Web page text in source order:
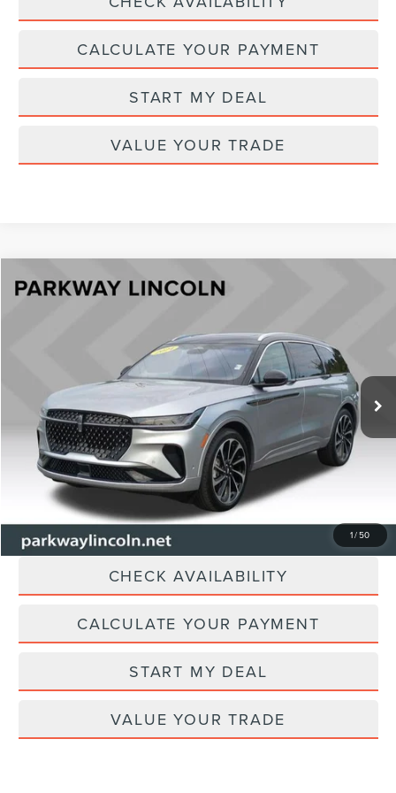
CALCULATE YOUR PAYMENT
START MY DEAL
VALUE YOUR TRADE
1/50
2024LINCOLN NAUTILUSBLACK LABEL
5LMPJ9JA4RJ785405Stock: U15148 Model:J9J
40,350 mi Ext.
$54,894
Less
$56,999
Dealer Discount -$2,105
Admin Fee: +$899
Current Price: $54,894
Transparent Pricing. No Hidden Fees.
CLICK TO CALL
CHECK AVAILABILITY
CALCULATE YOUR PAYMENT
START MY DEAL
VALUE YOUR TRADE
Compare Vehicle